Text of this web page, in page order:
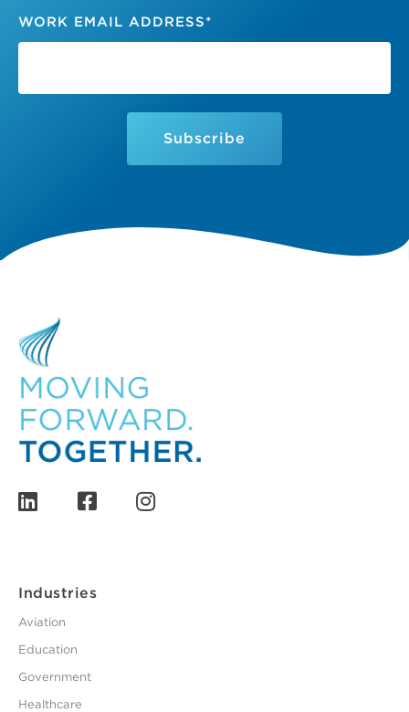
WORK EMAIL ADDRESS*
Industries
Aviation
Education
Government
Healthcare